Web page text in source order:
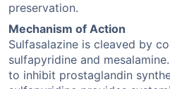
preservation.
Mechanism of Action
Sulfasalazine is cleaved by
sulfapyridine and
to inhibit prostaglandin